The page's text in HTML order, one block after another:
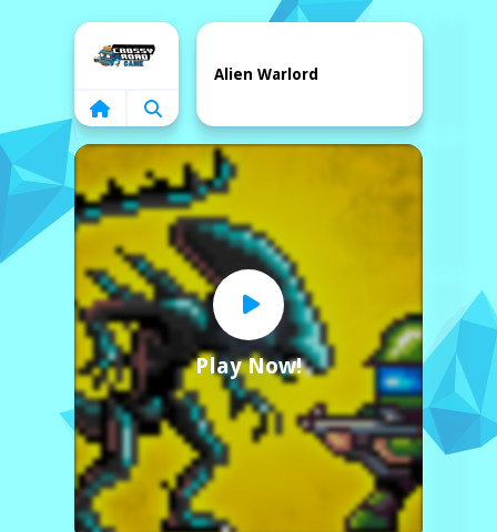
Home
Play Now!
Alien Warlord